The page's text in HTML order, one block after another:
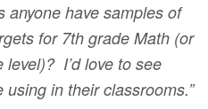
anyone have samples of
for 7th grade Math (or
I’d love to see
in their classrooms.”